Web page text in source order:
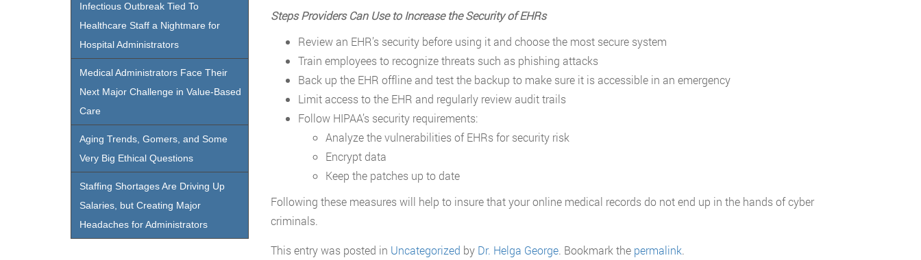
Steps Providers Can Use to Increase the Security of EHRs
Review an EHR’s security before using it and choose the most secure system
Train employees to recognize threats such as phishing attacks
Back up the EHR offline and test the backup to make sure it is accessible in an emergency
Limit access to the EHR and regularly review audit trails
Follow HIPAA’s security requirements:
Analyze the vulnerabilities of EHRs for security risk
Encrypt data
Keep the patches up to date
Following these measures will help to insure that your online medical records do not end up in the hands of cyber
criminals.
This entry was posted in Uncategorized by Dr. Helga George. Bookmark the permalink.
Infectious Outbreak Tied To
Healthcare Staff a Nightmare for
Hospital Administrators
Medical Administrators Face Their
Next Major Challenge in Value-Based
Care
Aging Trends, Gomers, and Some
Very Big Ethical Questions
Staffing Shortages Are Driving Up
Salaries, but Creating Major
Headaches for Administrators